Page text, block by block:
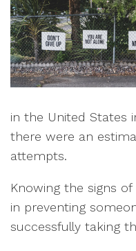
in the United States
there were an
attempts.
Knowing the signs
in preventing
successfully taking